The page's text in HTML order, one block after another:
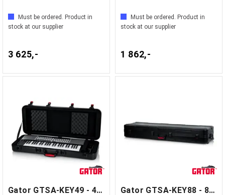
Must be ordered. Product in
stock at our supplier
3 625,-
Must be ordered. Product in
stock at our supplier
1 862,-
Gator GTSA-KEY49 - 49-note Case Gator GTSA-KEY88 - 88-note Case